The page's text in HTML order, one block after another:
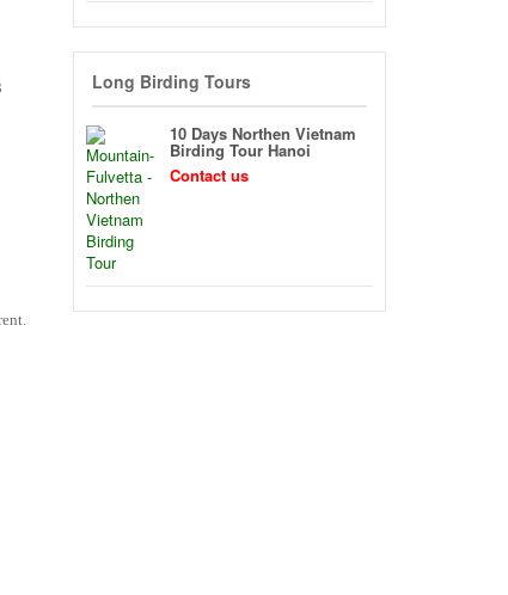
Long Birding Tours
10 Days Northen Vietnam
Birding Tour Hanoi
Contact us